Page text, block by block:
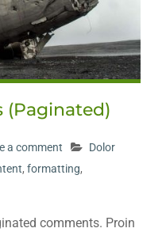
(Paginated)
a comment
Dolor
, formatting,
comments. Proin